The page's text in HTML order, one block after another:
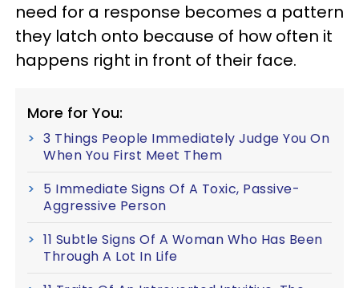
need for a response becomes a pattern
they latch onto because of how often it
happens right in front of their face.
More for You:
3 Things People Immediately Judge You On
When You First Meet Them
5 Immediate Signs Of A Toxic, Passive-
Aggressive Person
11 Subtle Signs Of A Woman Who Has Been
Through A Lot In Life